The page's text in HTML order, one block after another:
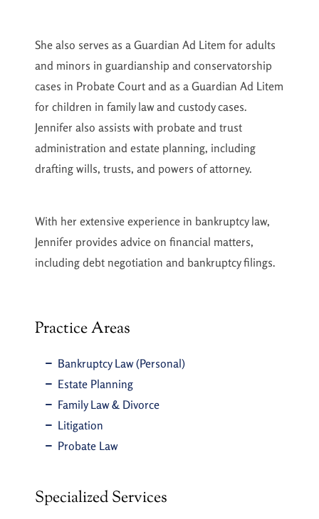
She also serves as a Guardian Ad Litem for adults
and minors in guardianship and conservatorship
cases in Probate Court and as a Guardian Ad Litem
for children in family law and custody cases.
Jennifer also assists with probate and trust
administration and estate planning, including
drafting wills, trusts, and powers of attorney.
With her extensive experience in bankruptcy law,
Jennifer provides advice on financial matters,
including debt negotiation and bankruptcy filings.
Practice Areas
Bankruptcy Law (Personal)
Estate Planning
Family Law & Divorce
Litigation
Probate Law
Specialized Services